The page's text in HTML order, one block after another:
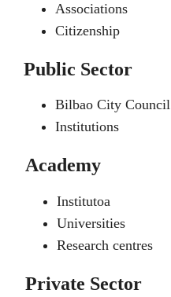
Associations
Citizenship
Public Sector
Bilbao City Council
Institutions
Academy
Institutoa
Universities
Research centres
Private Sector